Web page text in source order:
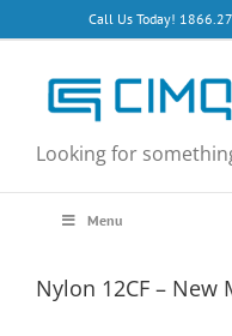
to
Call Us Today!
Looking for
Menu
Nylon 12CF – New